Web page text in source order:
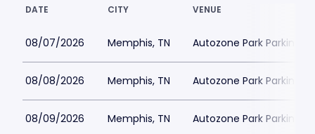
DATE CITY VENUE
08/07/2026 Memphis, TN Autozone Park Parking
08/08/2026 Memphis, TN Autozone Park Parking
08/09/2026 Memphis, TN Autozone Park Parking